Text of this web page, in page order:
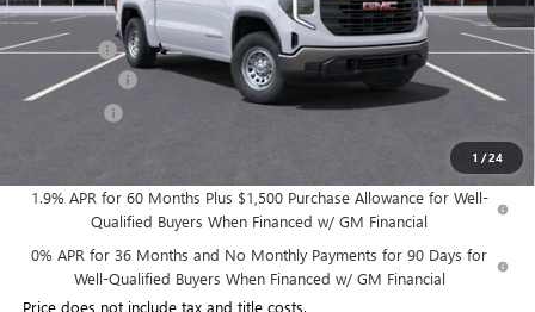
1 /24
MSRP: $48,680
Dealer Fee +$995
Year End Sale -$2,434
$45,491
1.9% APR for 60 Months Plus $1,500 Purchase Allowance for Well-
Qualified Buyers When Financed w/ GM Financial
0% APR for 36 Months and No Monthly Payments for 90 Days for
Well-Qualified Buyers When Financed w/ GM Financial
Price does not include tax and title costs.